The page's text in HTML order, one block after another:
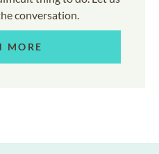
conversation.
MORE